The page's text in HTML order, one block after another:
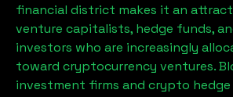
financial district makes it an
venture capitalists, hedge funds,
investors who are increasingly
toward cryptocurrency ventures.
investment firms and crypto